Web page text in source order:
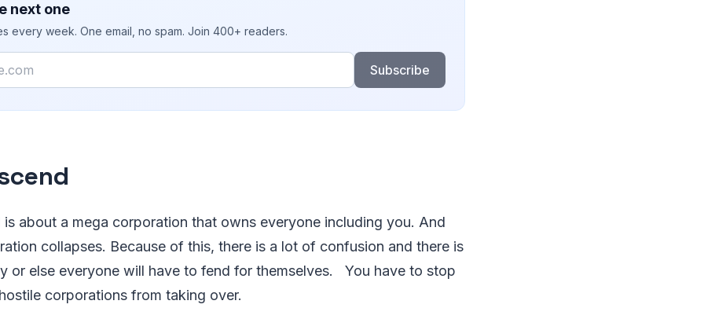
next one
every week. One email, no spam. Join 400+ readers.
Subscribe
is about a mega corporation that owns everyone including you. And
collapses. Because of this, there is a lot of confusion and there is
or else everyone will have to fend for themselves. You have to stop
corporations from taking over.